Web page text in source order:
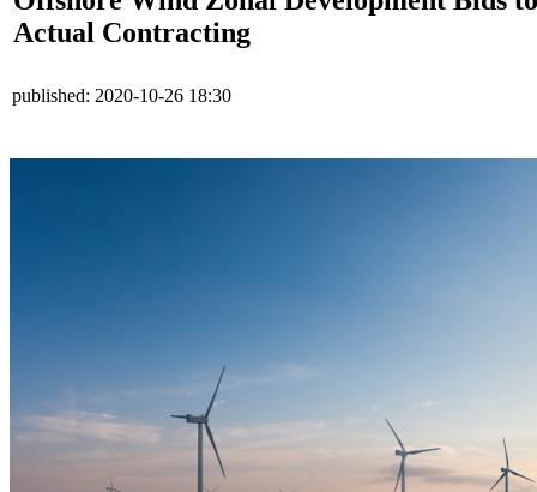
Actual Contracting
published: 2020-10-26 18:30